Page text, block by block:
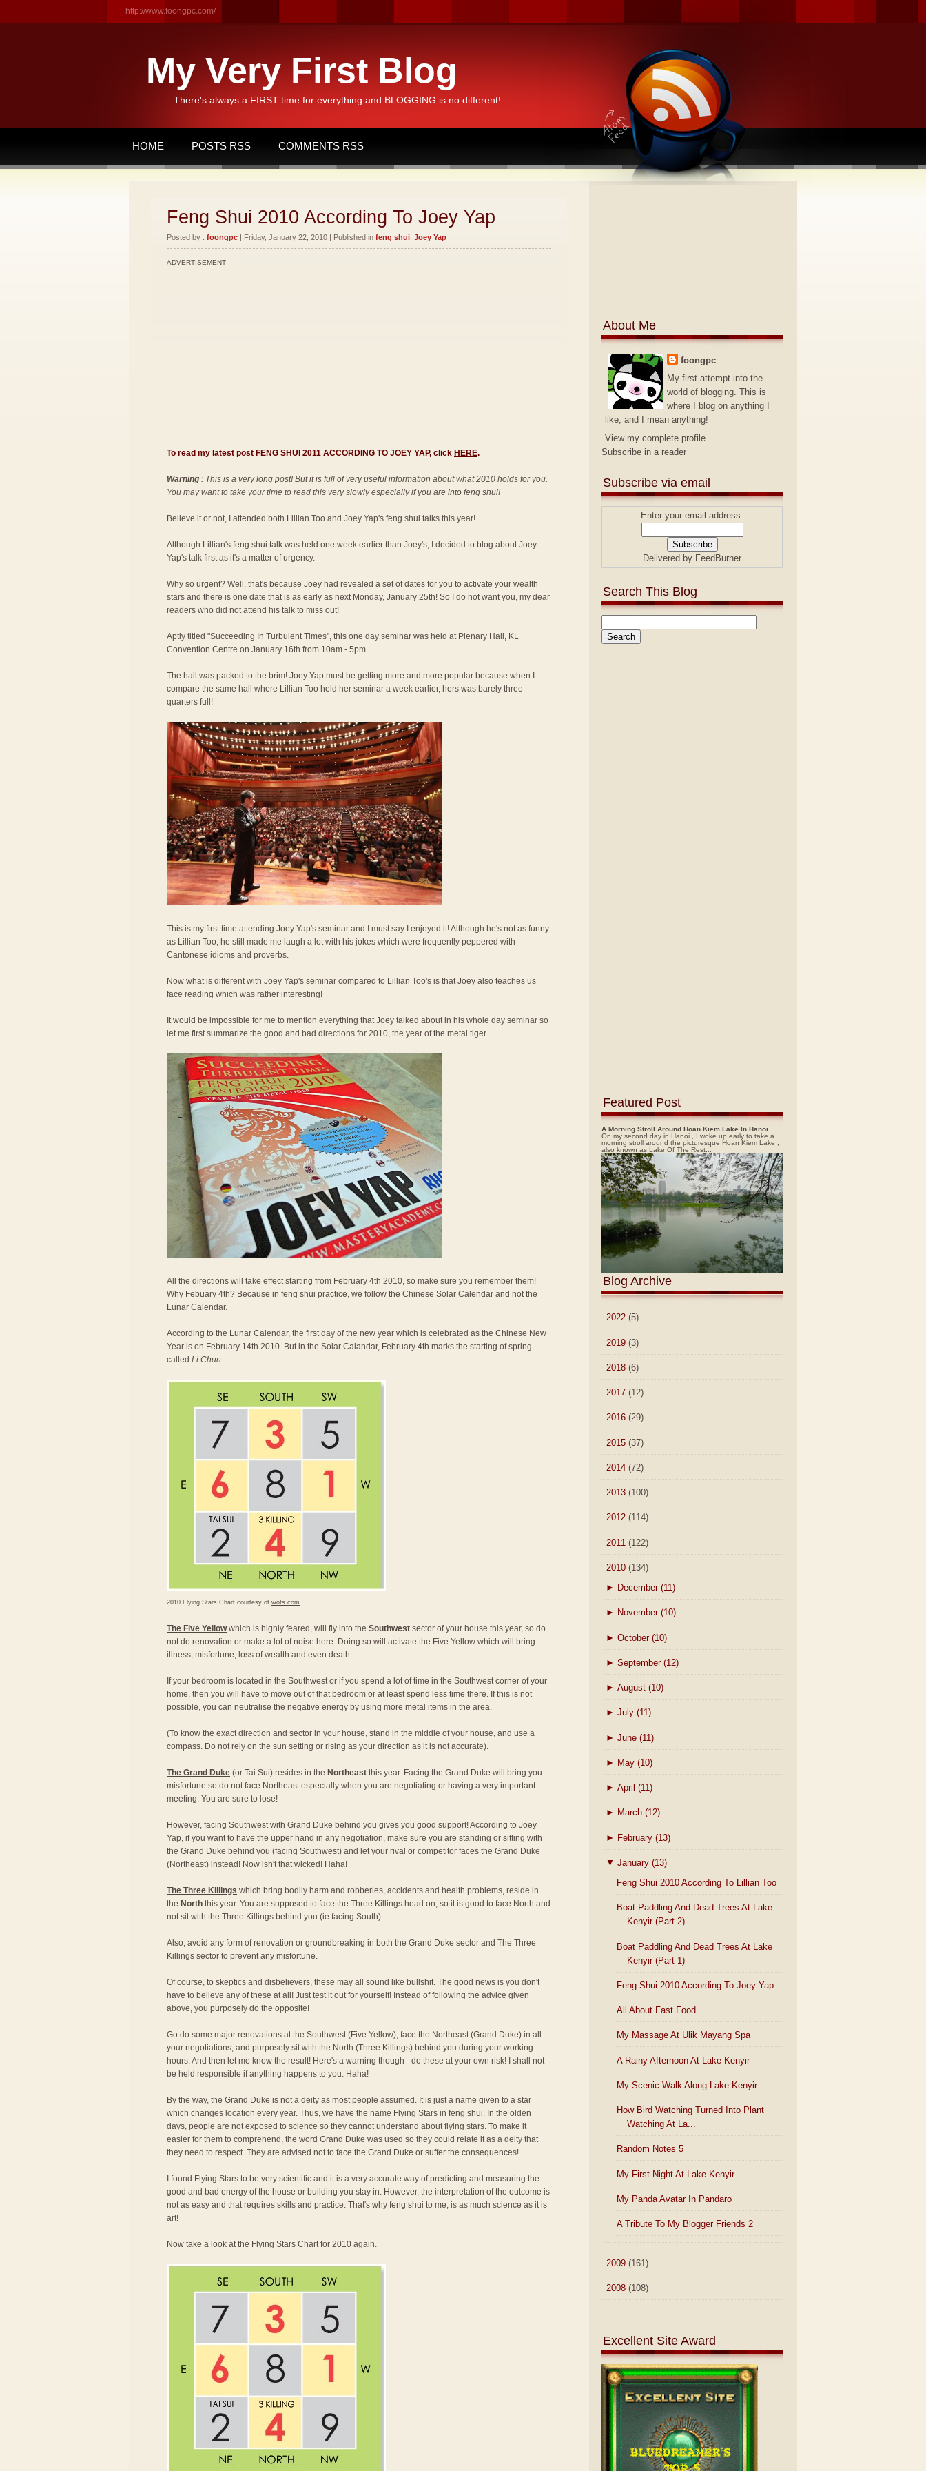
http://www.foongpc.com/
My Very First Blog
There's always a FIRST time for everything and BLOGGING is no different!
HOME POSTS RSS COMMENTS RSS
Feng Shui 2010 According To Joey Yap
Posted by : foongpc | Friday, January 22, 2010 | Published in feng shui Joey Yap
ADVERTISEMENT
To read my latest post FENG SHUI 2011 ACCORDING TO JOEY YAP, click HERE.
Warning : This is a very long post! But it is full of very useful information about what 2010 holds for you.
You may want to take your time to read this very slowly especially if you are into feng shui!
Believe it or not, I attended both Lillian Too and Joey Yap's feng shui talks this year!
Although Lillian's feng shui talk was held one week earlier than Joey's, I decided to blog about Joey
Yap's talk first as it's a matter of urgency.
Why so urgent? Well, that's because Joey had revealed a set of dates for you to activate your wealth
stars and there is one date that is as early as next Monday, January 25th! So I do not want you, my dear
readers who did not attend his talk to miss out!
Aptly titled "Succeeding In Turbulent Times", this one day seminar was held at Plenary Hall, KL
Convention Centre on January 16th from 10am - 5pm.
The hall was packed to the brim! Joey Yap must be getting more and more popular because when I
compare the same hall where Lillian Too held her seminar a week earlier, hers was barely three
quarters full!
This is my first time attending Joey Yap's seminar and I must say I enjoyed it! Although he's not as funny
as Lillian Too, he still made me laugh a lot with his jokes which were frequently peppered with
Cantonese idioms and proverbs.
Now what is different with Joey Yap's seminar compared to Lillian Too's is that Joey also teaches us
face reading which was rather interesting!
It would be impossible for me to mention everything that Joey talked about in his whole day seminar so
let me first summarize the good and bad directions for 2010, the year of the metal tiger.
All the directions will take effect starting from February 4th 2010, so make sure you remember them!
Why Febuary 4th? Because in feng shui practice, we follow the Chinese Solar Calendar and not the
Lunar Calendar.
According to the Lunar Calendar, the first day of the new year which is celebrated as the Chinese New
Year is on February 14th 2010. But in the Solar Calandar, February 4th marks the starting of spring
called Li Chun.
2010 Flying Stars Chart courtesy of wofs.com
The Five Yellowwhich is highly feared, will fly into the Southwest sector of your house this year, so do
not do renovation or make a lot of noise here. Doing so will activate the Five Yellow which will bring
illness, misfortune, loss of wealth and even death.
If your bedroom is located in the Southwest or if you spend a lot of time in the Southwest corner of your
home, then you will have to move out of that bedroom or at least spend less time there. If this is not
possible, you can neutralise the negative energy by using more metal items in the area.
(To know the exact direction and sector in your house, stand in the middle of your house, and use a
compass. Do not rely on the sun setting or rising as your direction as it is not accurate).
The Grand Duke (or Tai Sui) resides in the Northeast this year. Facing the Grand Duke will bring you
misfortune so do not face Northeast especially when you are negotiating or having a very important
meeting. You are sure to lose!
However, facing Southwest with Grand Duke behind you gives you good support! According to Joey
Yap, if you want to have the upper hand in any negotiation, make sure you are standing or sitting with
the Grand Duke behind you (facing Southwest) and let your rival or competitor faces the Grand Duke
(Northeast) instead! Now isn't that wicked! Haha!
The Three Killings which bring bodily harm and robberies, accidents and health problems, reside in
the North this year. You are supposed to face the Three Killings head on, so it is good to face North and
not sit with the Three Killings behind you (ie facing South).
Also, avoid any form of renovation or groundbreaking in both the Grand Duke sector and The Three
Killings sector to prevent any misfortune.
Of course, to skeptics and disbelievers, these may all sound like bullshit. The good news is you don't
have to believe any of these at all! Just test it out for yourself! Instead of following the advice given
above, you purposely do the opposite!
Go do some major renovations at the Southwest (Five Yellow), face the Northeast (Grand Duke) in all
your negotiations, and purposely sit with the North (Three Killings) behind you during your working
hours. And then let me know the result! Here's a warning though - do these at your own risk! I shall not
be held responsible if anything happens to you. Haha!
By the way, the Grand Duke is not a deity as most people assumed. It is just a name given to a star
which changes location every year. Thus, we have the name Flying Stars in feng shui. In the olden
days, people are not exposed to science so they cannot understand about flying stars. To make it
easier for them to comprehend, the word Grand Duke was used so they could relate it as a deity that
they need to respect. They are advised not to face the Grand Duke or suffer the consequences!
I found Flying Stars to be very scientific and it is a very accurate way of predicting and measuring the
good and bad energy of the house or building you stay in. However, the interpretation of the outcome is
not as easy and that requires skills and practice. That's why feng shui to me, is as much science as it is
art!
Now take a look at the Flying Stars Chart for 2010 again.
About Me
foongpc
My first attempt into the
world of blogging. This is
where I blog on anything I
like, and I mean anything!
View my complete profile
Subscribe in a reader
Subscribe via email
Enter your email address:
Delivered by FeedBurner
Search This Blog
Featured Post
A Morning Stroll Around Hoan Kiem Lake In Hanoi
On my second day in Hanoi , I woke up early to take a
morning stroll around the picturesque Hoan Kiem Lake ,
also known as Lake Of The Rest...
Blog Archive
2022 (5)
2019 (3)
2018 (6)
2017 (12)
2016 (29)
2015 (37)
2014 (72)
2013 (100)
2012 (114)
2011 (122)
2010 (134)
► December (11)
► November (10)
► October (10)
► September (12)
► August (10)
► July (11)
► June (11)
► May (10)
► April (11)
► March (12)
► February (13)
▼ January (13)
Feng Shui 2010 According To Lillian Too
Boat Paddling And Dead Trees At Lake
Kenyir (Part 2)
Boat Paddling And Dead Trees At Lake
Kenyir (Part 1)
Feng Shui 2010 According To Joey Yap
All About Fast Food
My Massage At Ulik Mayang Spa
A Rainy Afternoon At Lake Kenyir
My Scenic Walk Along Lake Kenyir
How Bird Watching Turned Into Plant
Watching At La...
Random Notes 5
My First Night At Lake Kenyir
My Panda Avatar In Pandaro
A Tribute To My Blogger Friends 2
2009 (161)
2008 (108)
Excellent Site Award